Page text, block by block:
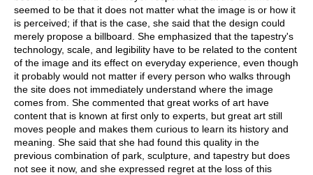
seemed to be that it does not matter what the image is or how it
is perceived; if that is the case, she said that the design could
merely propose a billboard. She emphasized that the tapestry's
technology, scale, and legibility have to be related to the content
of the image and its effect on everyday experience, even though
it probably would not matter if every person who walks through
the site does not immediately understand where the image
comes from. She commented that great works of art have
content that is known at first only to experts, but great art still
moves people and makes them curious to learn its history and
meaning. She said that she had found this quality in the
previous combination of park, sculpture, and tapestry but does
not see it now, and she expressed regret at the loss of this